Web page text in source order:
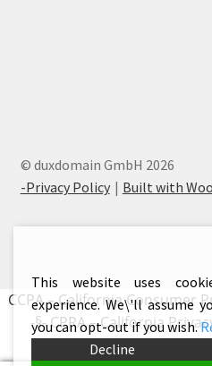
© duxdomain GmbH 2026
-Privacy Policy
Built with
This website uses
experience. We\'ll assume
you can opt-out if you wish.
Decline
CCPA – California Consumer
-§-CPRA – California
Earnings Disclaimer-§-